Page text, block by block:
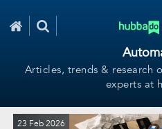
Articles, trends & research
experts at
23 Feb 2026